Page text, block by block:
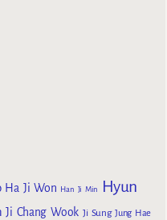
Ha Ji Won Han Ji Min
Hyun
Ji Chang Wook Ji Sung Jung Hae